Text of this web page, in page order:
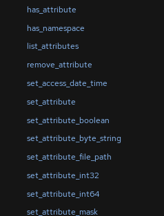
has_attribute
has_namespace
list_attributes
remove_attribute
set_access_date_time
set_attribute
set_attribute_boolean
set_attribute_byte_string
set_attribute_file_path
set_attribute_int32
set_attribute_int64
set_attribute_mask